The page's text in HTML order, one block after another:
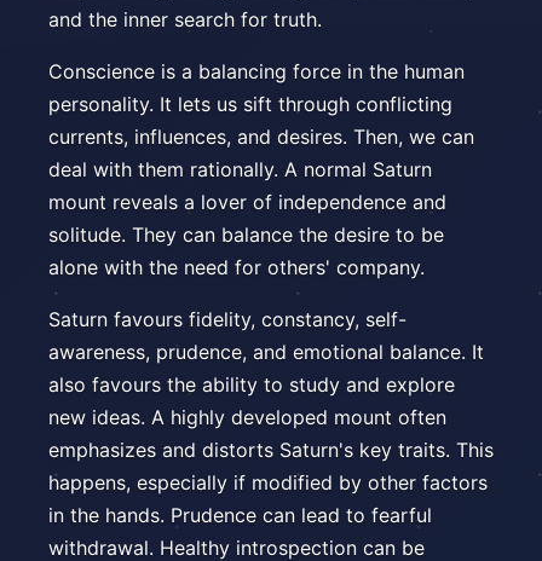
and the inner search for truth.
Conscience is a balancing force in the human
personality. It lets us sift through conflicting
currents, influences, and desires. Then, we can
deal with them rationally. A normal Saturn
mount reveals a lover of independence and
solitude. They can balance the desire to be
alone with the need for others' company.
Saturn favours fidelity, constancy, self-
awareness, prudence, and emotional balance. It
also favours the ability to study and explore
new ideas. A highly developed mount often
emphasizes and distorts Saturn's key traits. This
happens, especially if modified by other factors
in the hands. Prudence can lead to fearful
withdrawal. Healthy introspection can be